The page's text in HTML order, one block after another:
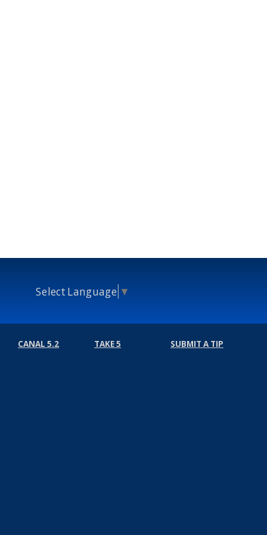
Select Language ▼
CANAL 5.2 TAKE 5 SUBMIT A TIP